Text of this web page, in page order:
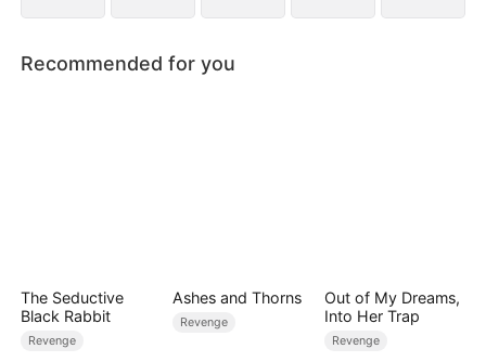
Recommended for you
The Seductive
Black Rabbit
Revenge
Ashes and Thorns
Revenge
Out of My Dreams,
Into Her Trap
Revenge